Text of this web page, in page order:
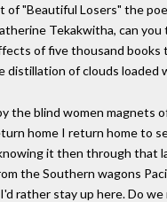
"Beautiful Losers" the
Tekakwitha, can
of five thousand books
of clouds loaded
the blind women
home I return home to
it then through
the Southern wagons
rather stay up here. Do